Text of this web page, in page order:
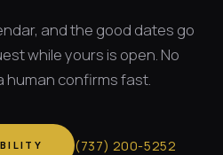
andthe good dates go
while yours is open. No
human confirms fast.
(737) 200-5252